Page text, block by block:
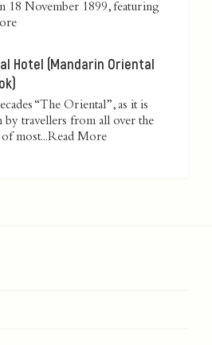
18 November 1899, featuring
Hotel (Mandarin Oriental
“The Oriental”, as it is
by travellers from all over the
most...Read More